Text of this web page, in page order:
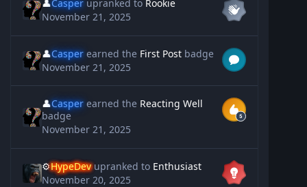
👤Casper upranked to Rookie
November 21, 2025
👤Casper earned theFirst Post badge
November 21, 2025
👤Casper earned theReacting Well
badge
November 21, 2025
⚙️HypeDev upranked to Enthusiast
November 20, 2025